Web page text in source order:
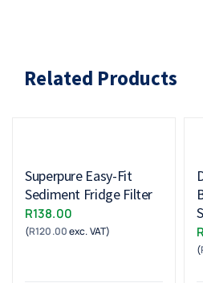
Related Products
Superpure Easy-Fit
Sediment Fridge Filter
R138.00
(R120.00exc. VAT)
(